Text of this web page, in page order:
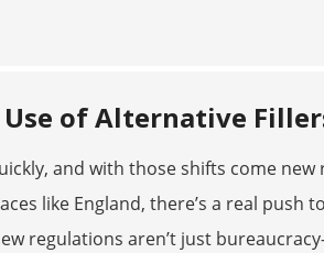
of Alternative
and with those shifts come new
like England, there’s a real push
regulations aren’t just